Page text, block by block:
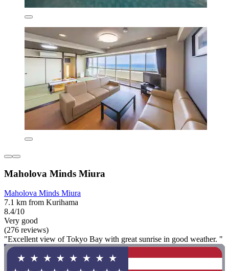
Maholova Minds Miura
Maholova Minds Miura
7.1 km from Kurihama
8.4/10
Very good
(276 reviews)
"Excellent view of Tokyo Bay with great sunrise in good weather. "